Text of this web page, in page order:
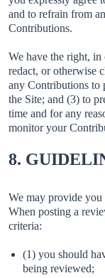
and to refrain from
Contributions.
We have the right, in
redact, or otherwise
any Contributions to
the Site; and (3) to
time and for any
monitor your
8.
We may provide you
When posting a
criteria:
(1) you should
being reviewed;